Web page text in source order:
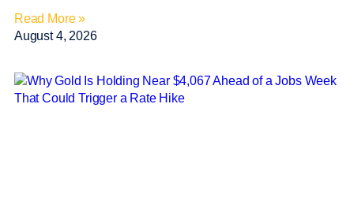
Read More »
August 4, 2026